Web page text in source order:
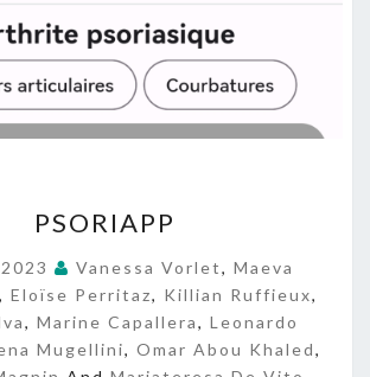
S
R
I
A
P
PSORIAPP
Vanessa Vorlet, Maeva
, Eloïse Perritaz, Killian Ruffieux,
, Marine Capallera, Leonardo
Mugellini, Omar Abou Khaled,